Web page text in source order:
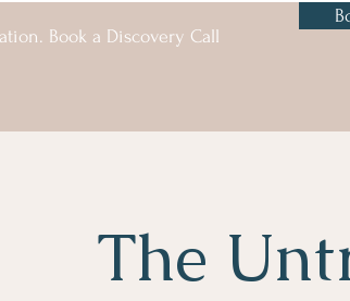
Book a Discovery Call
The